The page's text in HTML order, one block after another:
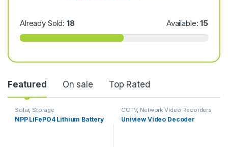
Already Sold:18 Available:15
Featured On sale Top Rated
Solar, Storage
NPP LiFePO4 Lithium Battery
CCTV, Network Video Recorders
Uniview Video Decoder